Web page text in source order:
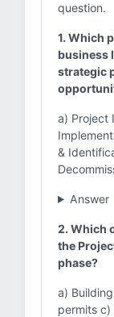
question.
1. Which
business
strategic
a) Project
&
Answer
2. Which
the
phase?
a)
permits c)